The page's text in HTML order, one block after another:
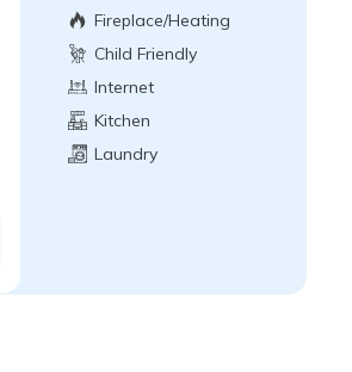
Fireplace/Heating
Child Friendly
Internet
Kitchen
Laundry